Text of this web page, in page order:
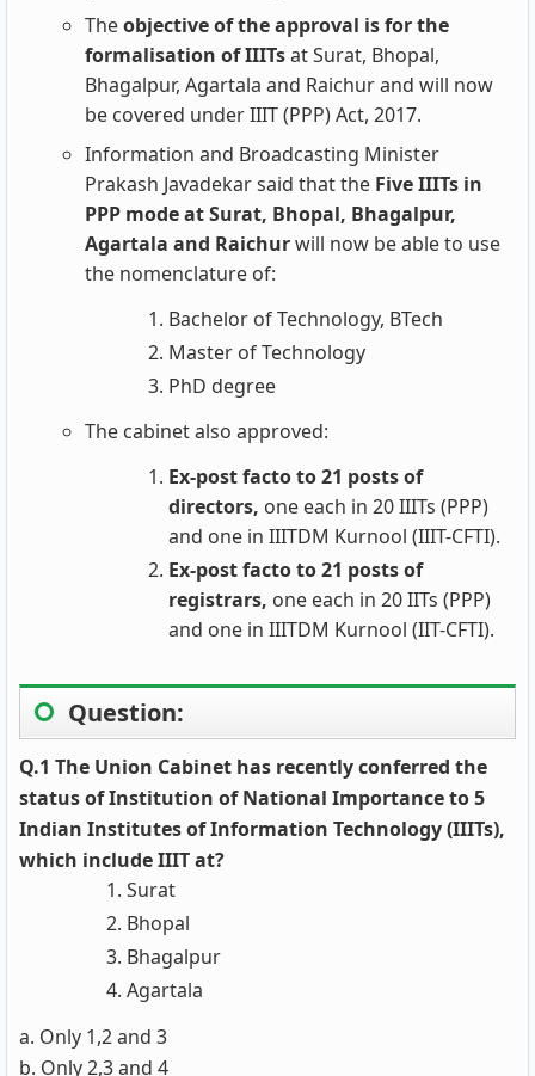
Theobjective of the approval is for the
formalisation of IIITsat Surat, Bhopal,
Bhagalpur, Agartala and Raichur and will now
be covered under IIIT (PPP) Act, 2017.
Information and Broadcasting Minister
Prakash Javadekar said that the Five IIITs in
PPP mode at Surat, Bhopal, Bhagalpur,
Agartala and Raichurwill now be able to use
the nomenclature of:
Bachelor of Technology, BTech
Master of Technology
PhD degree
The cabinet also approved:
Ex-post facto to 21 posts of
directors, one each in 20 IIITs (PPP)
and one in IIITDM Kurnool (IIIT-CFTI).
Ex-post facto to 21 posts of
registrars, one each in 20 IITs (PPP)
and one in IIITDM Kurnool (IIT-CFTI).
Question:
Q.1 The Union Cabinet has recently conferred the
status of Institution of National Importance to 5
Indian Institutes of Information Technology (IIITs),
which include IIIT at?
Surat
Bhopal
Bhagalpur
Agartala
a. Only 1,2 and 3
b. Only 2,3 and 4